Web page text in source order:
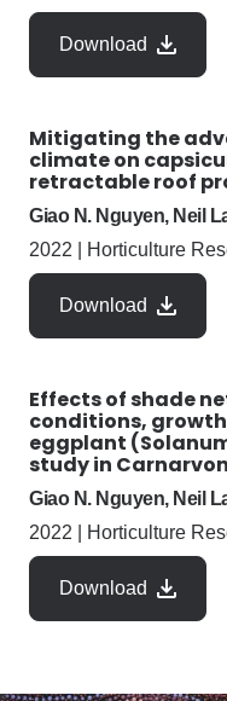
Download
Mitigating the
climate on
retractable roof
Giao N. Nguyen, Neil
2022
Horticulture
Download
Effects of shade
conditions,
eggplant
study in
Giao N. Nguyen, Neil
2022
Horticulture
Download